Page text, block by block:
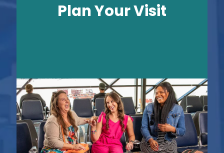
Plan Your Visit